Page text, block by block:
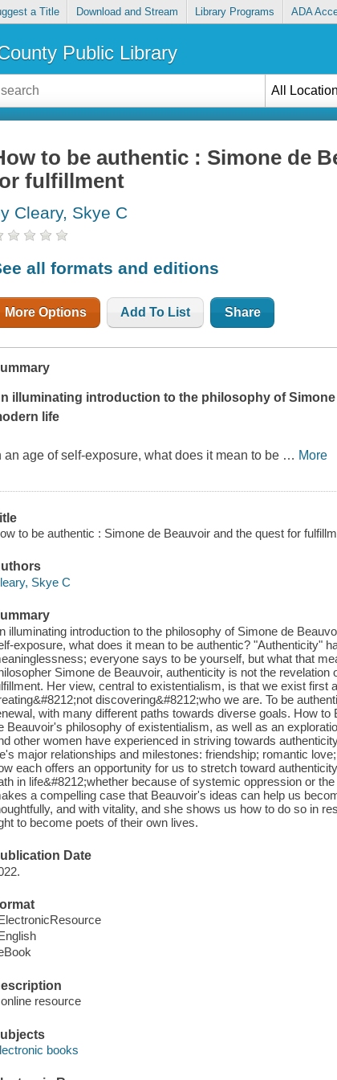
a Title Download and Stream Library Programs ADA
Public Library
All
to be authentic : Simone de
fulfillment
Cleary, Skye C
all formats and editions
More Options Add To List Share
illuminating introduction to the philosophy of
life
an age of self-exposure, what does it mean to be … More
to be authentic : Simone de Beauvoir and the quest for
Skye C
illuminating introduction to the philosophy of Simone de
exposure, what does it mean to be authentic? "Authenticity"
everyone says to be yourself, but what that
Simone de Beauvoir, authenticity is not the
Her view, central to existentialism, is that we exist first
discovering&#8212;who we are. To be
with many different paths towards diverse goals. How
Beauvoir's philosophy of existentialism, as well as an
other women have experienced in striving towards
major relationships and milestones: friendship; romantic
each offers an opportunity for us to stretch toward
in life&#8212;whether because of systemic oppression or
a compelling case that Beauvoir's ideas can help us
and with vitality, and she shows us how to do so in
to become poets of their own lives.
Date
resource
books